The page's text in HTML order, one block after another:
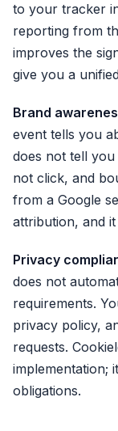
to your tracker
reporting from
improves the
give you a
Brand
event tells you
does not tell
not click, and
from a Google
attribution, and
Privacy
does not
requirements.
privacy policy,
requests.
implementation;
obligations.